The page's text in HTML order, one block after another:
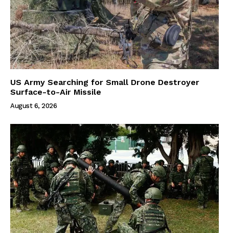
US Army Searching for Small Drone Destroyer
Surface-to-Air Missile
August 6, 2026